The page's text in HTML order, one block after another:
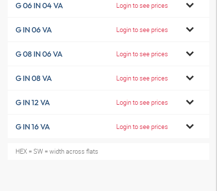
G 06 IN 04 VA Login to see prices
G IN 06 VA Login to see prices
G 08 IN 06 VA Login to see prices
G IN 08 VA Login to see prices
G IN 12 VA Login to see prices
G IN 16 VA Login to see prices
HEX = SW = width across flats